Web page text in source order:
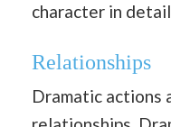
character in
Relationships
Dramatic actions